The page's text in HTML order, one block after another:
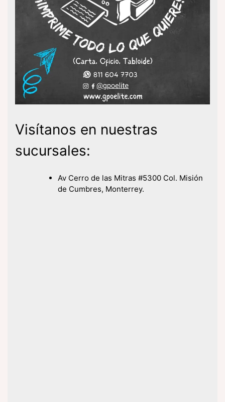
Visítanos en nuestras
sucursales:
Av Cerro de las Mitras #5300 Col. Misión
de Cumbres, Monterrey.